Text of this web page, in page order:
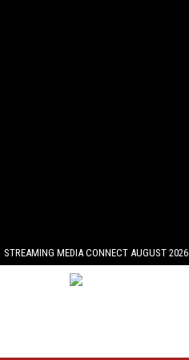
STREAMING MEDIA CONNECT AUGUST 2026